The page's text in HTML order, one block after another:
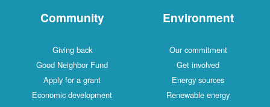
Community
Giving back
Good Neighbor Fund
Apply for a grant
Economic development
Environment
Our commitment
Get involved
Energy sources
Renewable energy